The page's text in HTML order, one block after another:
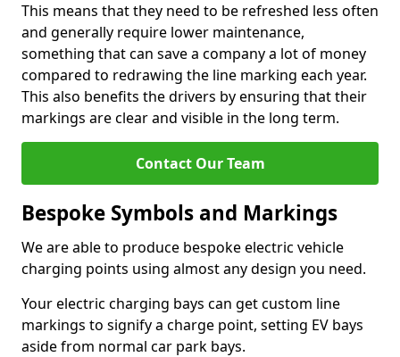
This means that they need to be refreshed less often
and generally require lower maintenance,
something that can save a company a lot of money
compared to redrawing the line marking each year.
This also benefits the drivers by ensuring that their
markings are clear and visible in the long term.
Contact Our Team
Bespoke Symbols and Markings
We are able to produce bespoke electric vehicle
charging points using almost any design you need.
Your electric charging bays can get custom line
markings to signify a charge point, setting EV bays
aside from normal car park bays.